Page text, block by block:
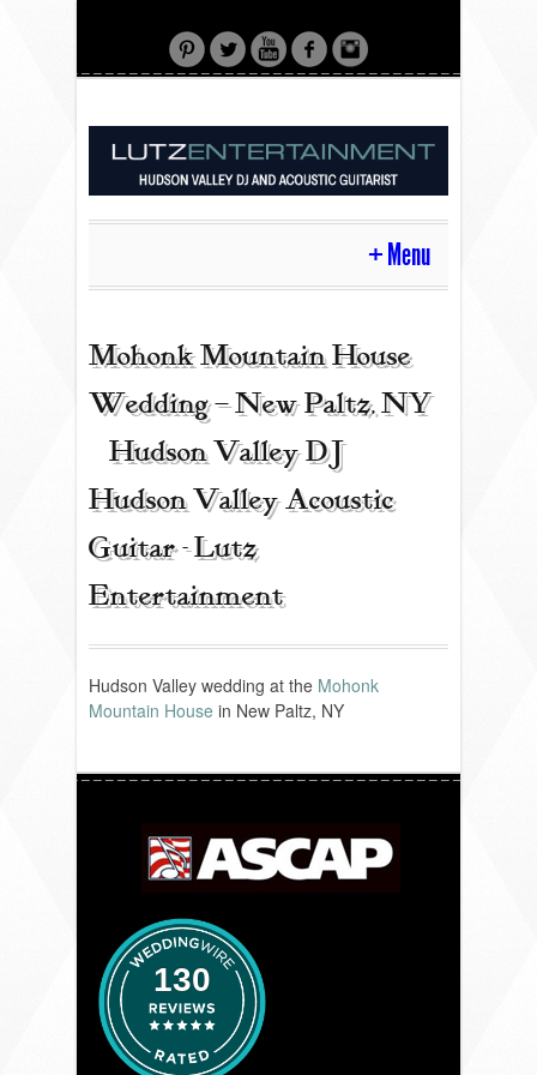
Menu
HOME
CONTACT
ACOUSTIC GUITAR
REVIEWS
PORTFOLIO
INFO
SONGLISTS
RESOURCES
BLOG
Mohonk Mountain House
Wedding – New Paltz, NY
| Hudson Valley DJ |
Hudson Valley Acoustic
Guitar - Lutz
Entertainment
Hudson Valley wedding at the Mohonk
Mountain House in New Paltz, NY
130